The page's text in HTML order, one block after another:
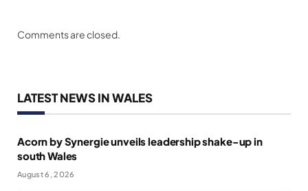
Comments are closed.
LATEST NEWS IN WALES
Acorn by Synergie unveils leadership shake-up in
south Wales
August 6, 2026